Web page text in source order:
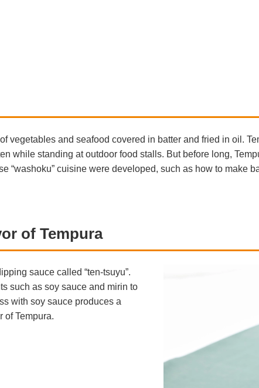
vegetables and seafood covered in batter and fried in oil.
while standing at outdoor food stalls. But before long,
“washoku” cuisine were developed, such as how to make
of Tempura
sauce called “ten-tsuyu”.
such as soy sauce and mirin to
with soy sauce produces a
of Tempura.